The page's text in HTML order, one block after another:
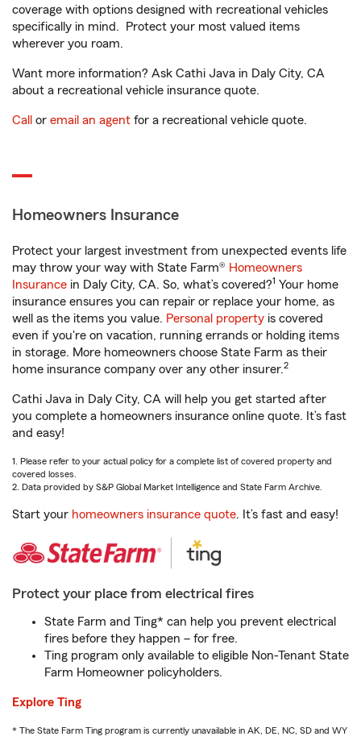
coverage with options designed with recreational vehicles
specifically in mind. Protect your most valued items
wherever you roam.
Want more information? Ask Cathi Java in Daly City, CA
about a recreational vehicle insurance quote.
Call or email an agent for a recreational vehicle quote.
Homeowners Insurance
Protect your largest investment from unexpected events life
may throw your way with State Farm® Homeowners
Insurance in Daly City, CA. So, what’s covered?1 Your home
insurance ensures you can repair or replace your home, as
well as the items you value. Personal property is covered
even if you're on vacation, running errands or holding items
in storage. More homeowners choose State Farm as their
home insurance company over any other insurer.2
Cathi Java in Daly City, CA will help you get started after
you complete a homeowners insurance online quote. It’s fast
and easy!
1. Please refer to your actual policy for a complete list of covered property and
covered losses.
2. Data provided by S&P Global Market Intelligence and State Farm Archive.
Start your homeowners insurance quote. It’s fast and easy!
Protect your place from electrical fires
State Farm and Ting* can help you prevent electrical
fires before they happen – for free.
Ting program only available to eligible Non-Tenant State
Farm Homeowner policyholders.
Explore Ting
* The State Farm Ting program is currently unavailable in AK, DE, NC, SD and WY